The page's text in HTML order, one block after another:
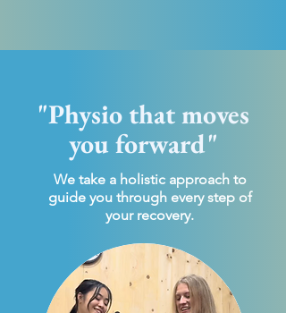
"Physio that moves
you forward"
We take a holistic approach to
guide you through every step of
your recovery.